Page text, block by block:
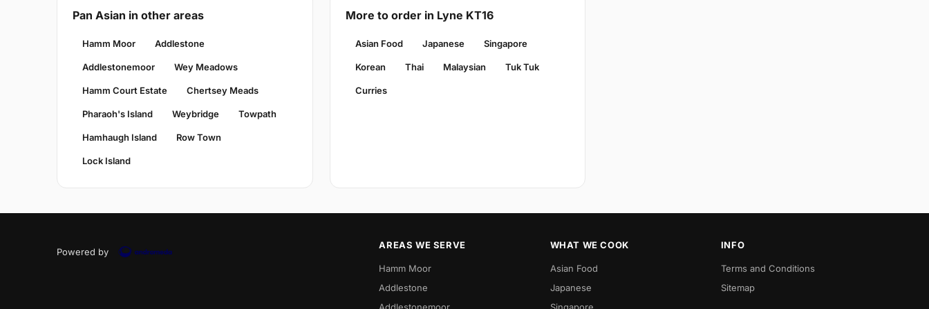
Pan Asian in other areas
Hamm Moor Addlestone
Addlestonemoor Wey Meadows
Hamm Court Estate Chertsey Meads
Pharaoh's Island Weybridge Towpath
Hamhaugh Island Row Town
Lock Island
More to order in Lyne KT16
Asian Food Japanese Singapore
Korean Thai Malaysian Tuk Tuk
Curries
Powered by
AREAS WE SERVE
Hamm Moor
Addlestone
WHAT WE COOK
Asian Food
Japanese
INFO
Terms and Conditions
Sitemap